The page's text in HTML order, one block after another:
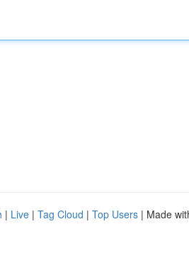
| Live | Tag Cloud | Top Users | Made